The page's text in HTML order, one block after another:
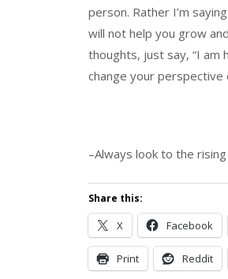
person. Rather I’m
will not help you grow
thoughts, just say, “I am
change your
–Always look to the
Share this:
X Facebook
Print Reddit